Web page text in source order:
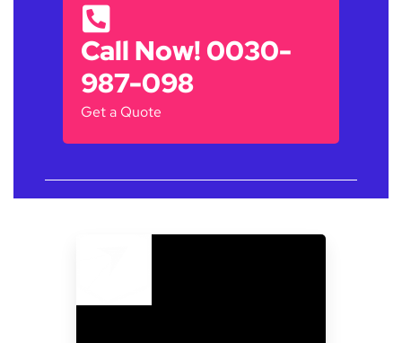
Call Now! 0030-
987-098
Get a Quote